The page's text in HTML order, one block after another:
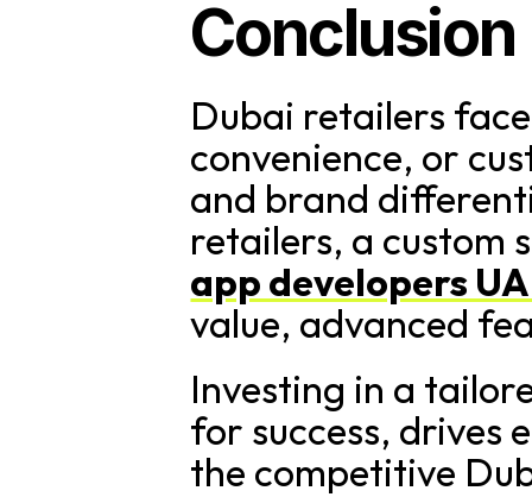
Conclusion
Dubai retailers
convenience, or
and brand
retailers, a custom
app developers
value, advanced
Investing in a
for success, drives
the competitive